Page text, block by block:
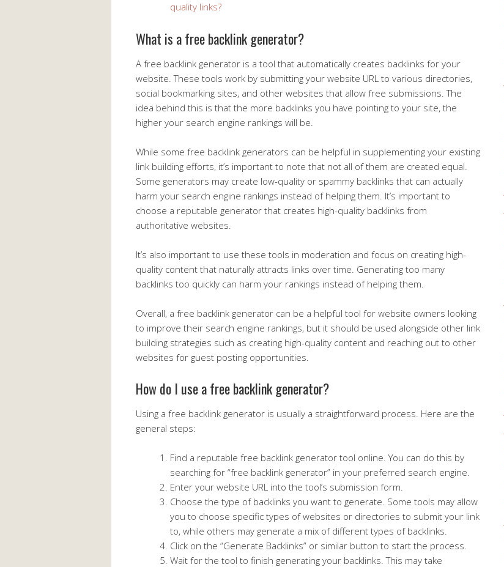
quality links?
What is a free backlink generator?
A free backlink generator is a tool that automatically creates backlinks for your
website. These tools work by submitting your website URL to various directories,
social bookmarking sites, and other websites that allow free submissions. The
idea behind this is that the more backlinks you have pointing to your site, the
higher your search engine rankings will be.
While some free backlink generators can be helpful in supplementing your existing
link building efforts, it’s important to note that not all of them are created equal.
Some generators may create low-quality or spammy backlinks that can actually
harm your search engine rankings instead of helping them. It’s important to
choose a reputable generator that creates high-quality backlinks from
authoritative websites.
It’s also important to use these tools in moderation and focus on creating high-
quality content that naturally attracts links over time. Generating too many
backlinks too quickly can harm your rankings instead of helping them.
Overall, a free backlink generator can be a helpful tool for website owners looking
to improve their search engine rankings, but it should be used alongside other link
building strategies such as creating high-quality content and reaching out to other
websites for guest posting opportunities.
How do I use a free backlink generator?
Using a free backlink generator is usually a straightforward process. Here are the
general steps:
Find a reputable free backlink generator tool online. You can do this by
searching for “free backlink generator” in your preferred search engine.
Enter your website URL into the tool’s submission form.
Choose the type of backlinks you want to generate. Some tools may allow
you to choose specific types of websites or directories to submit your link
to, while others may generate a mix of different types of backlinks.
Click on the “Generate Backlinks” or similar button to start the process.
Wait for the tool to finish generating your backlinks. This may take